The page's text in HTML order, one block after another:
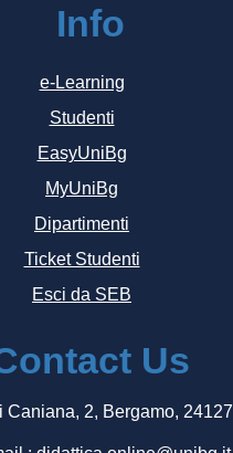
Info
e-Learning
Studenti
EasyUniBg
MyUniBg
Dipartimenti
Ticket Studenti
Esci da SEB
Us
Caniana, 2, Bergamo, 24127